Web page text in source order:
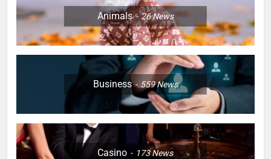
Animals 26News
Business 559News
Casino 173News